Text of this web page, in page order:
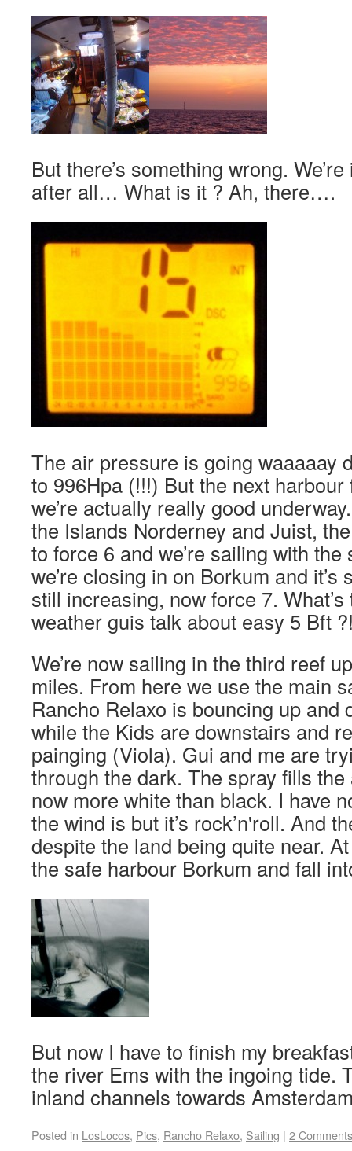
But there’s something wrong.
after all… What is it ? Ah, there….
The air pressure is going waaaaay
to 996Hpa (!!!) But the next
we’re actually really good
the Islands Norderney and Juist,
to force 6 and we’re sailing with
we’re closing in on Borkum and
still increasing, now force 7. What’s
weather guis talk about easy 5 Bft
We’re now sailing in the third reef
miles. From here we use the main
Rancho Relaxo is bouncing up and
while the Kids are downstairs and
painging (Viola). Gui and me are
through the dark. The spray fills
now more white than black. I have
the wind is but it’s rock’n'roll. And
despite the land being quite near.
the safe harbour Borkum and fall
But now I have to finish my
the river Ems with the ingoing tide.
inland channels towards
Posted in LosLocos, Pics, Rancho Relaxo, Sailing | 2 Comments